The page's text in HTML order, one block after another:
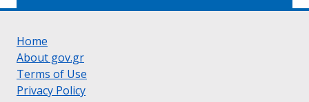
Home
About gov.gr
Terms of Use
Privacy Policy